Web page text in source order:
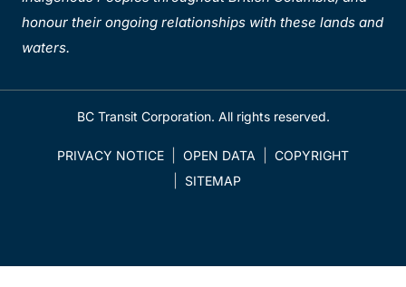
honour their ongoing relationships with these lands and
waters.
BC Transit Corporation. All rights reserved.
PRIVACY NOTICE OPEN DATA
COPYRIGHT
SITEMAP